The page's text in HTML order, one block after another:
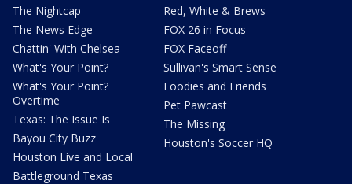
The Nightcap
The News Edge
Chattin' With Chelsea
What's Your Point?
What's Your Point?
Overtime
Texas: The Issue Is
Bayou City Buzz
Houston Live and Local
Battleground Texas
Red, White & Brews
FOX 26 in Focus
FOX Faceoff
Sullivan's Smart Sense
Foodies and Friends
Pet Pawcast
The Missing
Houston's Soccer HQ